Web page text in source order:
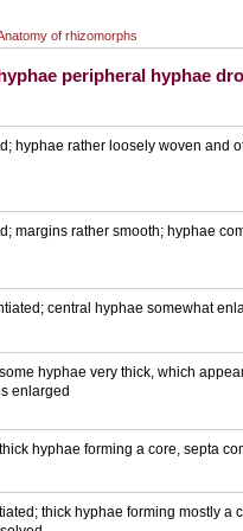
of rhizomorphs
peripheral hyphae
hyphae rather loosely woven and
margins rather smooth; hyphae
central hyphae somewhat
hyphae very thick, which
enlarged
hyphae forming a core, septa
thick hyphae forming mostly a